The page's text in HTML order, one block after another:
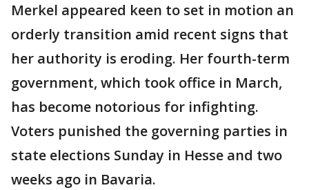
Merkel appeared keen to set in motion an
orderly transition amid recent signs that
her authority is eroding. Her fourth-term
government, which took office in March,
has become notorious for infighting.
Voters punished the governing parties in
state elections Sunday in Hesse and two
weeks ago in Bavaria.